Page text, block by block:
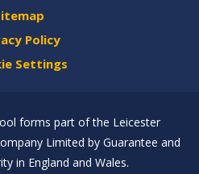
Policy
Settings
forms part of the Leicester
Limited by Guarantee and
in England and Wales.